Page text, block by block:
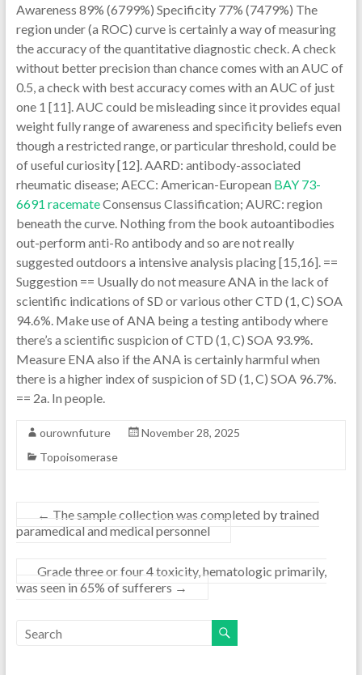
Awareness 89% (6799%) Specificity 77% (7479%) The
region under (a ROC) curve is certainly a way of measuring
the accuracy of the quantitative diagnostic check. A check
without better precision than chance comes with an AUC of
0.5, a check with best accuracy comes with an AUC of just
one 1 [11]. AUC could be misleading since it provides equal
weight fully range of awareness and specificity beliefs even
though a restricted range, or particular threshold, could be
of useful curiosity [12]. AARD: antibody-associated
rheumatic disease; AECC: American-European BAY 73-
6691 racemateConsensus Classification; AURC: region
beneath the curve. Nothing from the book autoantibodies
out-perform anti-Ro antibody and so are not really
suggested outdoors a intensive analysis placing [15,16]. ==
Suggestion == Usually do not measure ANA in the lack of
scientific indications of SD or various other CTD (1, C) SOA
94.6%. Make use of ANA being a testing antibody where
there’s a scientific suspicion of CTD (1, C) SOA 93.9%.
Measure ENA also if the ANA is certainly harmful when
there is a higher index of suspicion of SD (1, C) SOA 96.7%.
== 2a. In people.
ourownfuture
November 28, 2025
Topoisomerase
← The sample collection was completed by trained
paramedical and medical personnel
Grade three or four 4 toxicity, hematologic primarily,
was seen in 65% of sufferers →